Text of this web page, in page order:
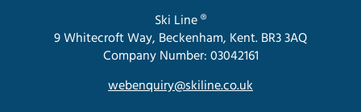
Ski Line ®
9 Whitecroft Way, Beckenham, Kent. BR3 3AQ
Company Number: 03042161
webenquiry@skiline.co.uk